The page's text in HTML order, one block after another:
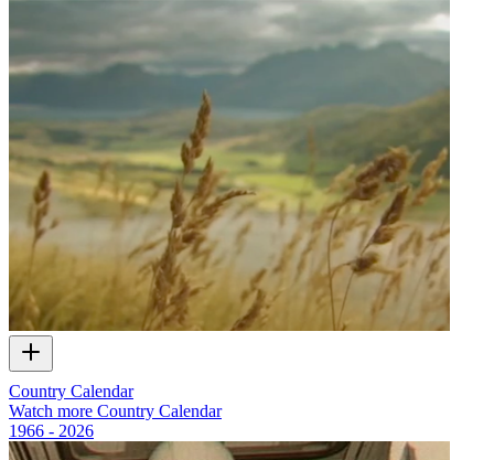
Country Calendar
Watch more Country Calendar
1966 - 2026